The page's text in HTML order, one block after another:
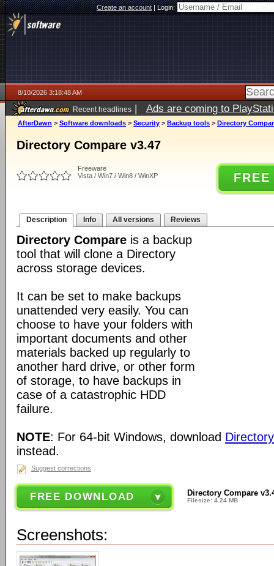
Create an account|Login:
8/10/2026 3:18:48 AM
Recent headlines | Ads are coming to
AfterDawn > Software downloads > Security > Backup tools > Directory
Directory Compare v3.47
Freeware
Vista / Win7 / Win8 / WinXP
Description Info All versions Reviews
Directory Compare is a backup
tool that will clone a Directory
across storage devices.
It can be set to make backups
unattended very easily. You can
choose to have your folders with
important documents and other
materials backed up regularly to
another hard drive, or other form
of storage, to have backups in
case of a catastrophic HDD
failure.
NOTE: For 64-bit Windows, download
instead.
Suggest corrections
FREE DOWNLOAD Directory Compare
Filesize: 4.24 MB
Screenshots: